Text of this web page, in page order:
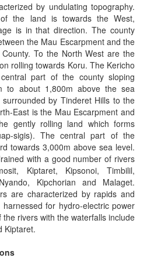
by undulating topography.
the land is towards the West,
is in that direction. The county
the Mau Escarpment and the
To the North West are the
rolling towards Koru. The Kericho
part of the county sloping
to about 1,800m above the sea
by Tinderet Hills to the
East is the Mau Escarpment and
gently rolling land which forms
sigis). The central part of the
towards 3,000m above sea level.
with a good number of rivers
Kiptaret, Kipsonoi, Timbilil,
Kipchorian and Malaget.
are characterized by rapids and
for hydro-electric power
rivers with the waterfalls include
Kiptaret.